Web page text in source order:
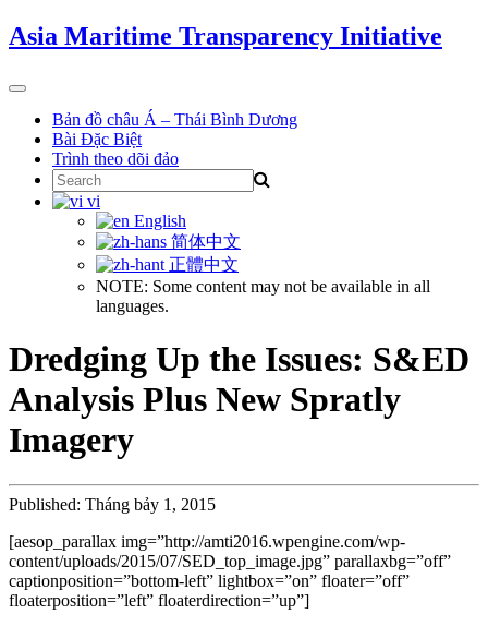
Skip
to
Asia Maritime Transparency Initiative
Toggle
navigationBản đồ châu Á – Thái Bình Dương
Bài Đặc Biệt
Trình theo dõi đảo
Search
for:
vi
English
简体中文
正體中文
NOTE: Some content may not be available in all
languages.
Dredging Up the Issues: S&ED
Analysis Plus New Spratly
Imagery
Published: Tháng bảy 1, 2015
[aesop_parallax img=”http://amti2016.wpengine.com/wp-
content/uploads/2015/07/SED_top_image.jpg” parallaxbg=”off”
captionposition=”bottom-left” lightbox=”on” floater=”off”
floaterposition=”left” floaterdirection=”up”]